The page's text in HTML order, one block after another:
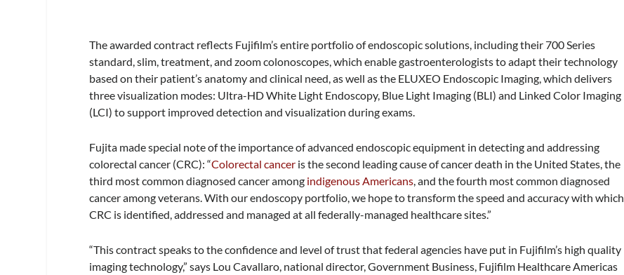
The awarded contract reflects Fujifilm’s entire portfolio of endoscopic solutions, including their 700 Series
standard, slim, treatment, and zoom colonoscopes, which enable gastroenterologists to adapt their technology
based on their patient’s anatomy and clinical need, as well as the ELUXEO Endoscopic Imaging, which delivers
three visualization modes: Ultra-HD White Light Endoscopy, Blue Light Imaging (BLI) and Linked Color Imaging
(LCI) to support improved detection and visualization during exams.
Fujita made special note of the importance of advanced endoscopic equipment in detecting and addressing
colorectal cancer (CRC): “Colorectal cancer is the second leading cause of cancer death in the United States, the
third most common diagnosed cancer among indigenous Americans, and the fourth most common diagnosed
cancer among veterans. With our endoscopy portfolio, we hope to transform the speed and accuracy with which
CRC is identified, addressed and managed at all federally-managed healthcare sites.”
“This contract speaks to the confidence and level of trust that federal agencies have put in Fujifilm’s high quality
imaging technology,” says Lou Cavallaro, national director, Government Business, Fujifilm Healthcare Americas